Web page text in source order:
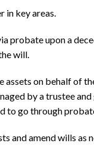
in key areas.
probate upon a
will.
on behalf of
by a trustee
to go through
and amend wills as